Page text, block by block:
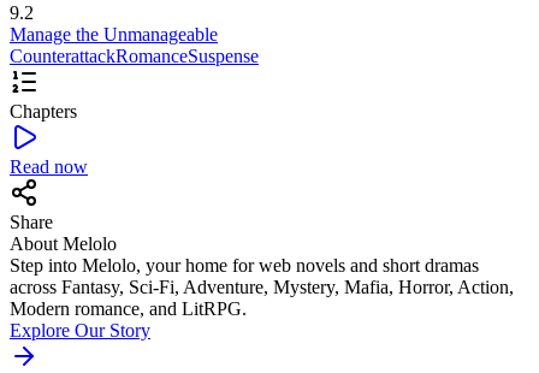
9.2
Manage the Unmanageable
CounterattackRomanceSuspense
Chapters
Read now
Share
About Melolo
Step into Melolo, your home for web novels and short dramas
across Fantasy, Sci-Fi, Adventure, Mystery, Mafia, Horror, Action,
Modern romance, and LitRPG.
Explore Our Story